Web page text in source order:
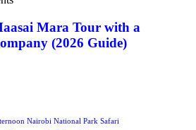
Mara Tour with a
(2026 Guide)
Nairobi National Park Safari